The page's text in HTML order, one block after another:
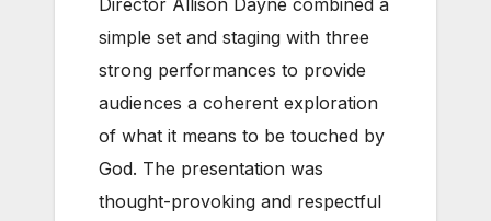
simple set and staging with three
strong performances to provide
audiences a coherent exploration
of what it means to be touched by
God. The presentation was
thought-provoking and respectful